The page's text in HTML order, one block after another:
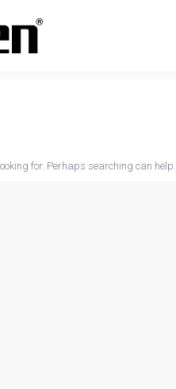
for. Perhaps searching can help.